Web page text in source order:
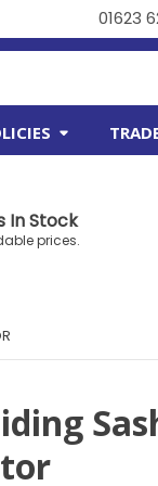
01623
In Stock
prices.